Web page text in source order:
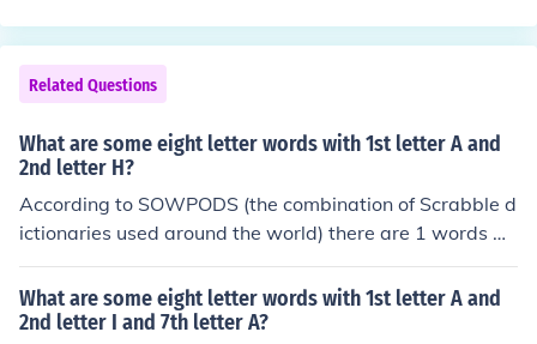
2nd letter T and 3rd letter R and 8th letter A. In alphab
etical order, they are: atrophia strobila stromata stronti
aRelated Questions
What are some eight letter words with 1st letter A and
2nd letter H?
According to SOWPODS (the combination of Scrabble d
ictionaries used around the world) there are 1 words wi
th the pattern AH------. That is, eight letter words with
1st letter A and 2nd letter H. In alphabetical order, they
are: ahemeral
What are some eight letter words with 1st letter A and
2nd letter I and 7th letter A?